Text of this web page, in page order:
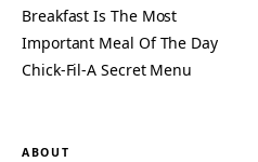
Breakfast Is The Most
Important Meal Of The Day
Chick-Fil-A Secret Menu
ABOUT